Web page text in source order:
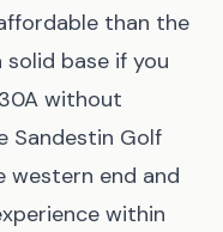
than the
base if you
without
Sandestin Golf
western end and
within